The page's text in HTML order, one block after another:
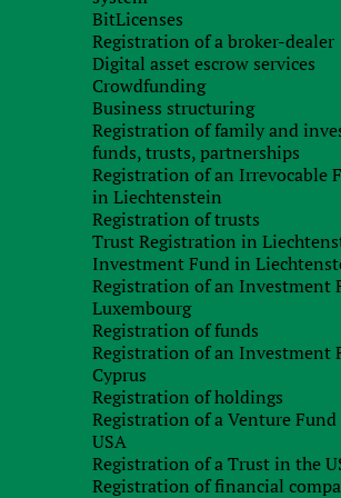
BitLicenses
Registration of a broker-dealer
Digital asset escrow services
Crowdfunding
Business structuring
Registration of family and
funds, trusts, partnerships
Registration of an Irrevocable
in Liechtenstein
Registration of trusts
Trust Registration in
Investment Fund in
Registration of an Investment
Luxembourg
Registration of funds
Registration of an Investment
Cyprus
Registration of holdings
Registration of a Venture
USA
Registration of a Trust in the
Registration of financial
the oil and gas tax regimes. It will be
which is paid to gas companies from
from oil and gas production from 35
rules will solve the hybrid mismatch
abroad are subject to taxation. The
be taxed and focused on evasion
since 2017. In addition, the legislation
to 45,000 pounds.
taking bold steps to ensure the long-term
on businesses and provides the
the UK.”